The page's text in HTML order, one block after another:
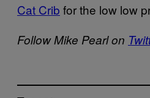
Cat Crib for the low low
Follow Mike Pearl on